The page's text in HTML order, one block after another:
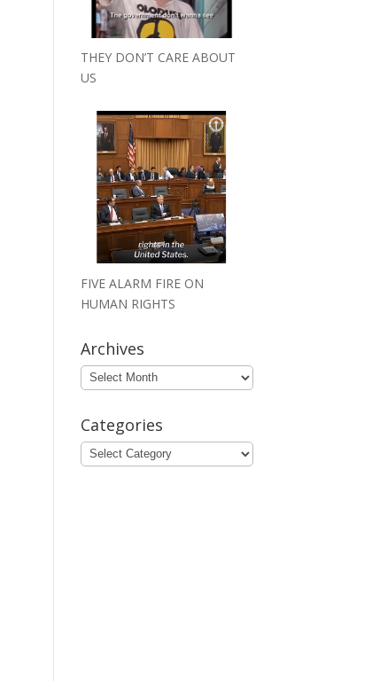
THEY DON’T CARE ABOUT
US
FIVE ALARM FIRE ON
HUMAN RIGHTS
Archives
Archives
Categories
Categories